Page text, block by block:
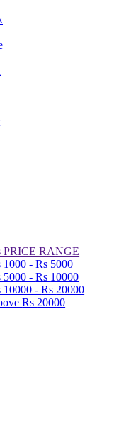
PRICE RANGE
1000 -Rs 5000
5000 -Rs 10000
10000 -Rs 20000
Rs 20000